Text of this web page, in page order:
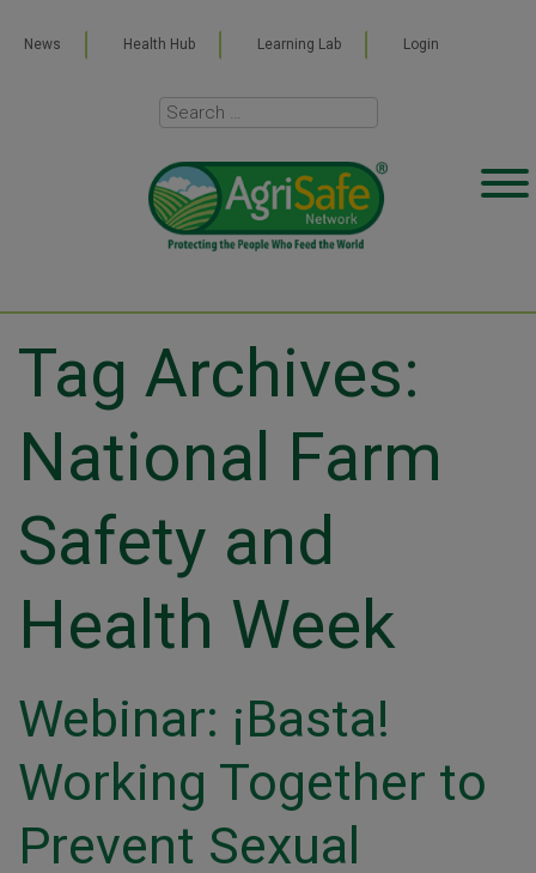
News Health Hub Learning Lab Login
Tag Archives:
National Farm
Safety and
Health Week
Webinar: ¡Basta!
Working Together to
Prevent Sexual